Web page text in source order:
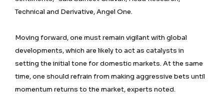
Technical and Derivative, Angel One.
Moving forward, one must remain vigilant with global
developments, which are likely to act as catalysts in
setting the initial tone for domestic markets. At the same
time, one should refrain from making aggressive bets until
momentum returns to the market, experts noted.